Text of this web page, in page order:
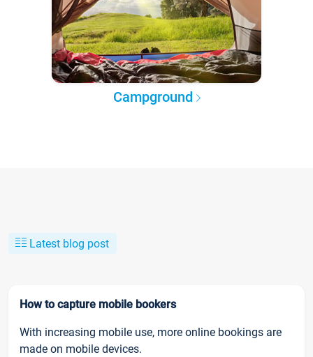
Campground
Latest blog post
How to capture mobile bookers
With increasing mobile use, more online bookings are
made on mobile devices.